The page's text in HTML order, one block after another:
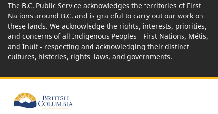
The B.C. Public Service acknowledges the territories of First
Nations around B.C. and is grateful to carry out our work on
these lands. We acknowledge the rights, interests, priorities,
and concerns of all Indigenous Peoples - First Nations, Métis,
and Inuit - respecting and acknowledging their distinct
cultures, histories, rights, laws, and governments.